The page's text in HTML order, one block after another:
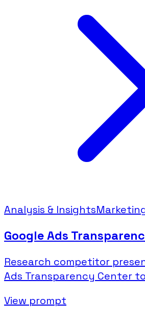
Analysis & Insights
Google Ads
Research competitor
Ads Transparency Center
View prompt